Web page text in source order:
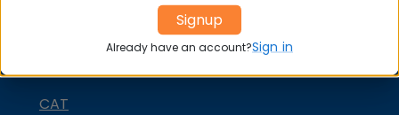
MBA ENTRANCE EXAM
CAT
Signup
Already have an account?Sign in